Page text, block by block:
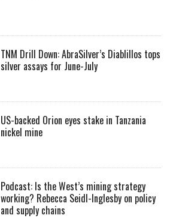
TNM Drill Down: AbraSilver’s Diablillos tops
silver assays for June-July
US-backed Orion eyes stake in Tanzania
nickel mine
Podcast: Is the West’s mining strategy
working? Rebecca Seidl-Inglesby on policy
and supply chains